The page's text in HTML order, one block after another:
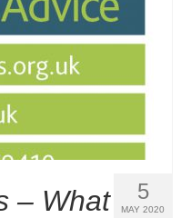
5
MAY 2020
– What